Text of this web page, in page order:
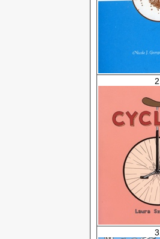
2.
3.